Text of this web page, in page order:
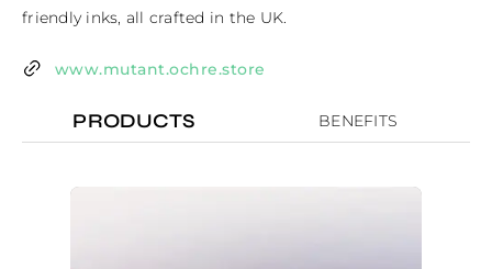
friendly inks, all crafted in the UK.
www.mutant.ochre.store
PRODUCTS BENEFITS